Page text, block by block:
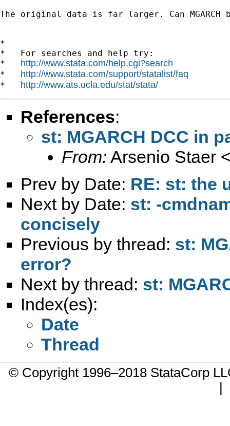
The original data is far larger. Can
*
*   For searches and help try:
* http://www.stata.com/help.cgi?search
* http://www.stata.com/support/statalist/faq
* http://www.ats.ucla.edu/stat/stata/
References:
st: MGARCH DCC in
From: Arsenio Staer
Prev by Date: RE: st: the
Next by Date: st: -
concisely
Previous by thread: st:
error?
Next by thread: st:
Index(es):
Date
Thread
© Copyright 1996–2018 StataCorp